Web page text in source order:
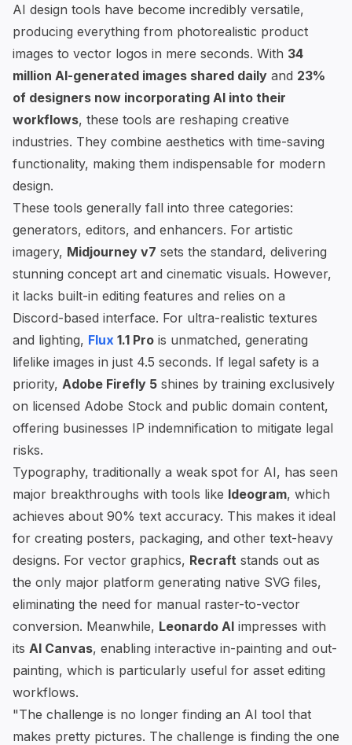
AI design tools have become incredibly versatile,
producing everything from photorealistic product
images to vector logos in mere seconds. With 34
million AI-generated images shared daily and 23%
of designers now incorporating AI into their
workflows, these tools are reshaping creative
industries. They combine aesthetics with time-saving
functionality, making them indispensable for modern
design.
These tools generally fall into three categories:
generators, editors, and enhancers. For artistic
imagery, Midjourney v7 sets the standard, delivering
stunning concept art and cinematic visuals. However,
it lacks built-in editing features and relies on a
Discord-based interface. For ultra-realistic textures
and lighting, Flux 1.1 Pro is unmatched, generating
lifelike images in just 4.5 seconds. If legal safety is a
priority, Adobe Firefly 5 shines by training exclusively
on licensed Adobe Stock and public domain content,
offering businesses IP indemnification to mitigate legal
risks.
Typography, traditionally a weak spot for AI, has seen
major breakthroughs with tools like Ideogram, which
achieves about 90% text accuracy. This makes it ideal
for creating posters, packaging, and other text-heavy
designs. For vector graphics, Recraft stands out as
the only major platform generating native SVG files,
eliminating the need for manual raster-to-vector
conversion. Meanwhile, Leonardo AI impresses with
its AI Canvas, enabling interactive in-painting and out-
painting, which is particularly useful for asset editing
workflows.
"The challenge is no longer finding an AI tool that
makes pretty pictures. The challenge is finding the one